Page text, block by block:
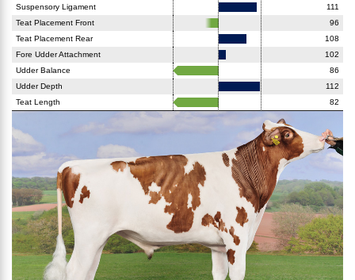
Suspensory Ligament
111
Teat Placement Front
96
Teat Placement Rear
108
Fore Udder Attachment
102
Udder Balance
86
Udder Depth
112
Teat Length
82